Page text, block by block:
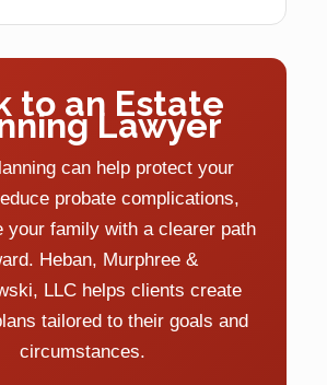
to an Estate
Lawyer
can help protect your
probate complications,
your family with a clearer path
Heban, Murphree &
LLC helps clients create
tailored to their goals and
circumstances.